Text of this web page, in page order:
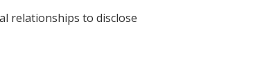
relationships to disclose